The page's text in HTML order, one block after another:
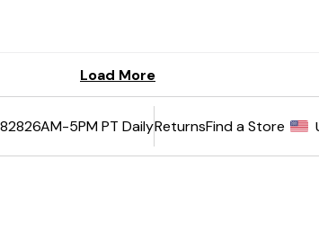
6AM-5PM PT DailyReturnsFind a Store